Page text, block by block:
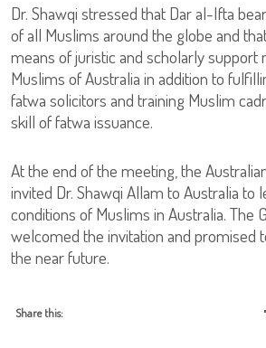
Dr. Shawqi stressed that Dar al-Ifta
of all Muslims around the globe and
means of juristic and scholarly support
Muslims of Australia in addition to
fatwa solicitors and training Muslim
skill of fatwa issuance.
At the end of the meeting, the
invited Dr. Shawqi Allam to Australia to
conditions of Muslims in Australia. The
welcomed the invitation and promised
the near future.
Share this: